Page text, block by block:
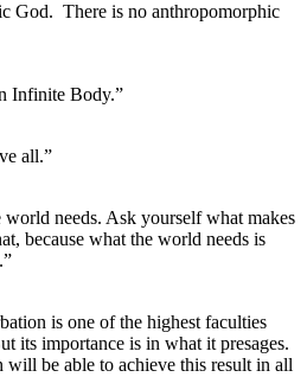
God. There is no anthropomorphic
Infinite Body.”
all.”
needs. Ask yourself what makes
because what the world needs is
is one of the highest faculties
its importance is in what it presages.
will be able to achieve this result in all